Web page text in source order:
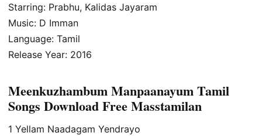
Starring: Prabhu, Kalidas Jayaram
Music: D Imman
Language: Tamil
Release Year: 2016
Meenkuzhambum Manpaanayum Tamil
Songs Download Free Masstamilan
1 Yellam Naadagam Yendrayo